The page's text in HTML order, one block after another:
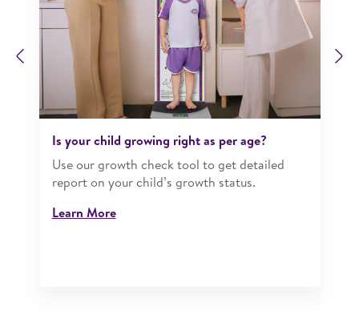
Previous
Is your child growing right as per age?​
Use our growth check tool to get detailed
report on your child’s growth status.​
Learn More